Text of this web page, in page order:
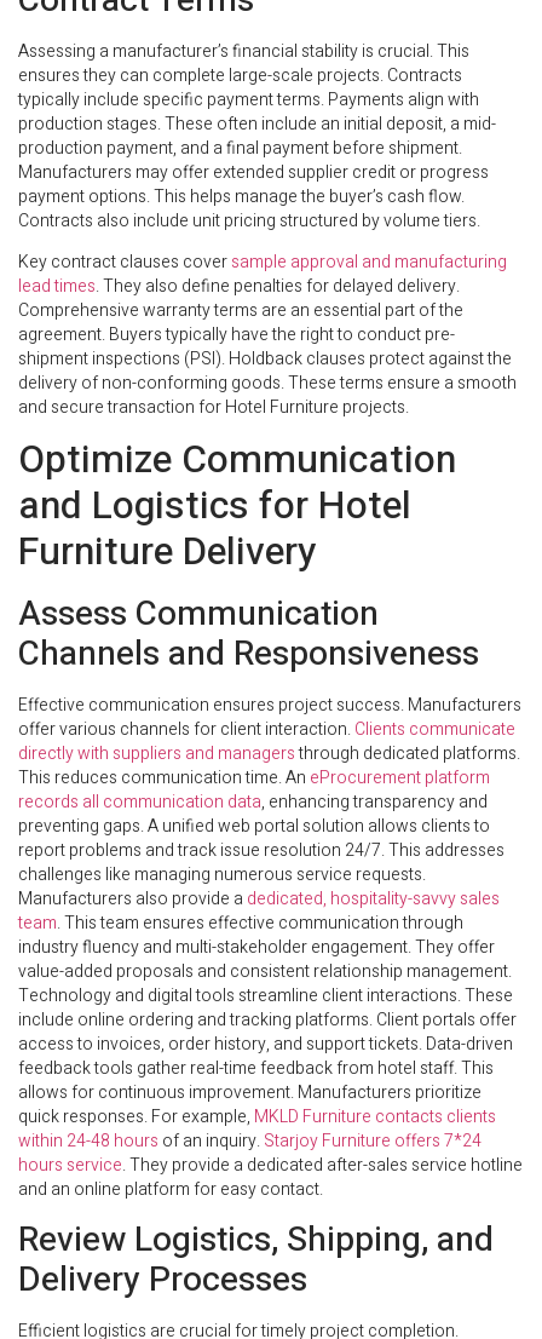
Assessing a manufacturer’s financial stability is crucial. This
ensures they can complete large-scale projects. Contracts
typically include specific payment terms. Payments align with
production stages. These often include an initial deposit, a mid-
production payment, and a final payment before shipment.
Manufacturers may offer extended supplier credit or progress
payment options. This helps manage the buyer’s cash flow.
Contracts also include unit pricing structured by volume tiers.
Key contract clauses coversample approval and manufacturing
lead times. They also define penalties for delayed delivery.
Comprehensive warranty terms are an essential part of the
agreement. Buyers typically have the right to conduct pre-
shipment inspections (PSI). Holdback clauses protect against the
delivery of non-conforming goods. These terms ensure a smooth
and secure transaction for Hotel Furniture projects.
Optimize Communication
and Logistics for Hotel
Furniture Delivery
Assess Communication
Channels and Responsiveness
Effective communication ensures project success. Manufacturers
offer various channels for client interaction. Clients communicate
directly with suppliers and managersthrough dedicated platforms.
This reduces communication time. An eProcurement platform
records all communication data, enhancing transparency and
preventing gaps. A unified web portal solution allows clients to
report problems and track issue resolution 24/7. This addresses
challenges like managing numerous service requests.
Manufacturers also provide a dedicated, hospitality-savvy sales
team. This team ensures effective communication through
industry fluency and multi-stakeholder engagement. They offer
value-added proposals and consistent relationship management.
Technology and digital tools streamline client interactions. These
include online ordering and tracking platforms. Client portals offer
access to invoices, order history, and support tickets. Data-driven
feedback tools gather real-time feedback from hotel staff. This
allows for continuous improvement. Manufacturers prioritize
quick responses. For example, MKLD Furniture contacts clients
within 24-48 hours of an inquiry. Starjoy Furniture offers 7*24
hours service. They provide a dedicated after-sales service hotline
and an online platform for easy contact.
Review Logistics, Shipping, and
Delivery Processes
Efficient logistics are crucial for timely project completion.